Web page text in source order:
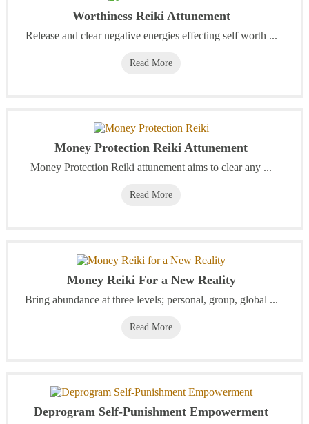
Worthiness Reiki Attunement
Release and clear negative energies effecting self worth ...
Read More
Money Protection Reiki Attunement
Money Protection Reiki attunement aims to clear any ...
Read More
Money Reiki For a New Reality
Bring abundance at three levels; personal, group, global ...
Read More
Deprogram Self-Punishment Empowerment